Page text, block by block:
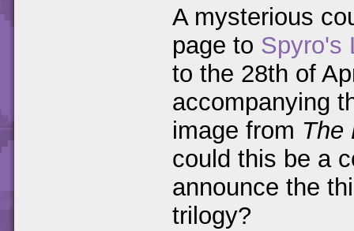
A mysterious
page to Spyro's
to the 28th of
accompanying
image from The
could this be a
announce the
trilogy?